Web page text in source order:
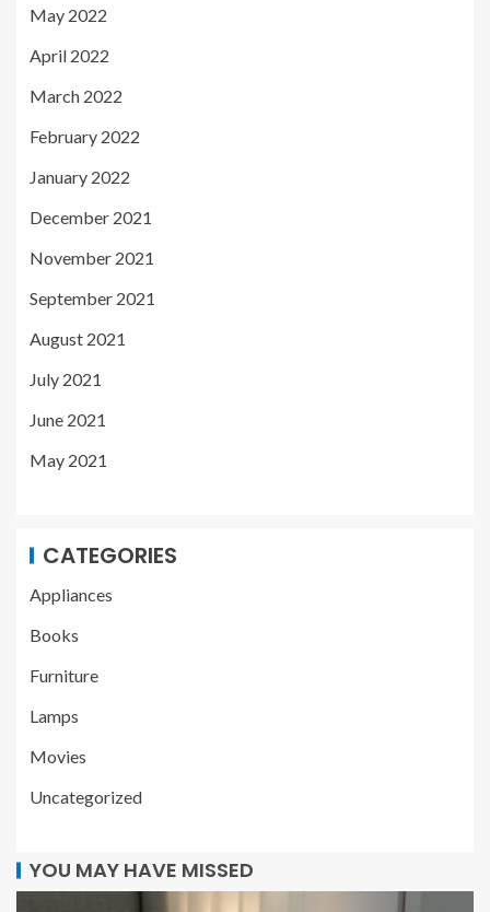
May 2022
April 2022
March 2022
February 2022
January 2022
December 2021
November 2021
September 2021
August 2021
July 2021
June 2021
May 2021
CATEGORIES
Appliances
Books
Furniture
Lamps
Movies
Uncategorized
YOU MAY HAVE MISSED